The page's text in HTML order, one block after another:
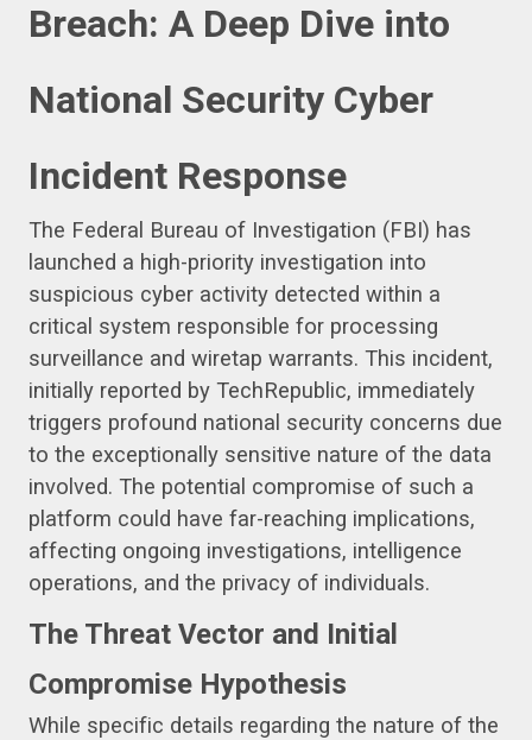
Breach: A Deep Dive into
National Security Cyber
Incident Response
The Federal Bureau of Investigation (FBI) has
launched a high-priority investigation into
suspicious cyber activity detected within a
critical system responsible for processing
surveillance and wiretap warrants. This incident,
initially reported by TechRepublic, immediately
triggers profound national security concerns due
to the exceptionally sensitive nature of the data
involved. The potential compromise of such a
platform could have far-reaching implications,
affecting ongoing investigations, intelligence
operations, and the privacy of individuals.
The Threat Vector and Initial
Compromise Hypothesis
While specific details regarding the nature of the